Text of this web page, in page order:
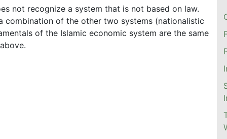
not recognize a system that is not based on law.
combination of the other two systems (nationalistic
of the Islamic economic system are the same